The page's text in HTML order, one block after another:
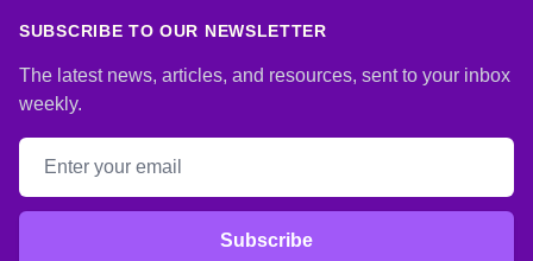
SUBSCRIBE TO OUR NEWSLETTER
The latest news, articles, and resources, sent to your inbox
weekly.
Email address
Subscribe